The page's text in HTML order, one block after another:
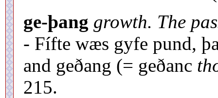
ge-þang growth. The
- Fífte wæs gyfe pund,
and geðang (= geðanc
215.